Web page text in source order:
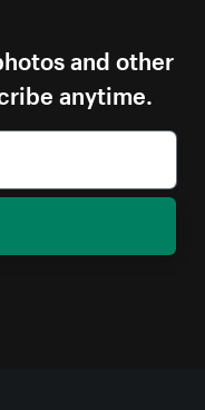
and other
anytime.